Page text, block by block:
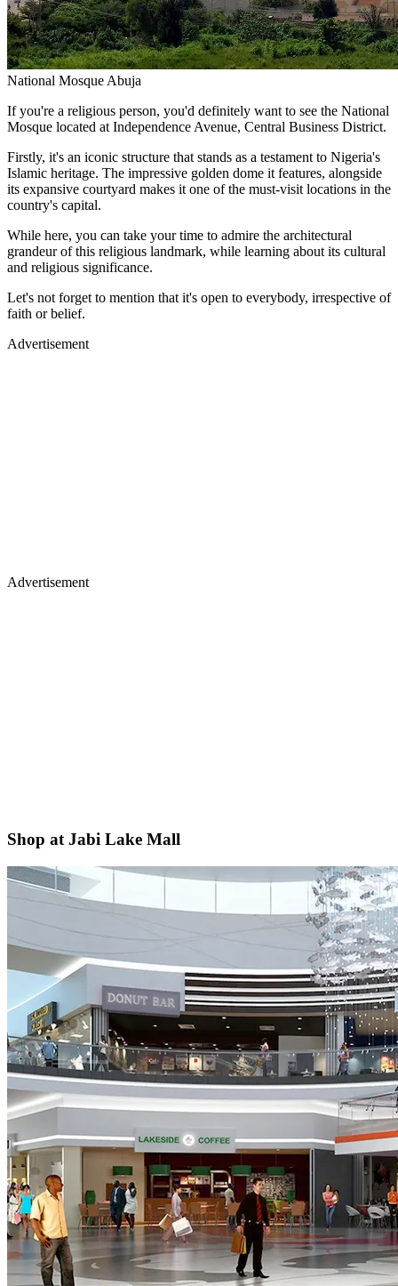
National Mosque Abuja
If you're a religious person, you'd definitely want to see the National
Mosque located at Independence Avenue, Central Business District.
Firstly, it's an iconic structure that stands as a testament to Nigeria's
Islamic heritage. The impressive golden dome it features, alongside
its expansive courtyard makes it one of the must-visit locations in the
country's capital.
While here, you can take your time to admire the architectural
grandeur of this religious landmark, while learning about its cultural
and religious significance.
Let's not forget to mention that it's open to everybody, irrespective of
faith or belief.
Advertisement
Advertisement
Shop at Jabi Lake Mall